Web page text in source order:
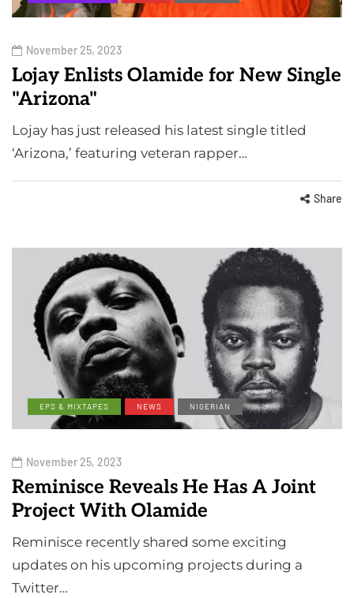
November 25, 2023
Lojay Enlists Olamide for New Single
"Arizona"
Lojay has just released his latest single titled
‘Arizona,’ featuring veteran rapper…
Share
EPS & MIXTAPES NEWS NIGERIAN
November 25, 2023
Reminisce Reveals He Has A Joint
Project With Olamide
Reminisce recently shared some exciting
updates on his upcoming projects during a
Twitter…